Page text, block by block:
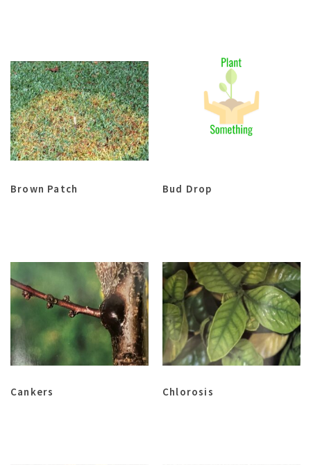
Brown Patch Bud Drop
Cankers Chlorosis